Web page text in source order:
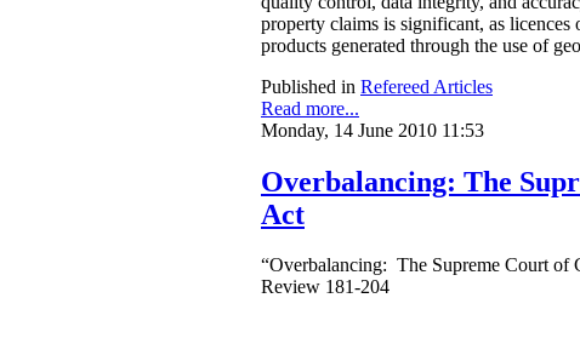
property claims is significant, as
products generated through the use of
Published in Refereed Articles
Read more...
Monday, 14 June 2010 11:53
Overbalancing: The
Act
“Overbalancing: The Supreme Court of
Review 181-204